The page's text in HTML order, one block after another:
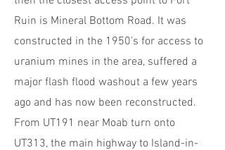
Ruin is Mineral Bottom Road. It was
constructed in the 1950’s for access to
uranium mines in the area, suffered a
major flash flood washout a few years
ago and has now been reconstructed.
From UT191 near Moab turn onto
UT313, the main highway to Island-in-